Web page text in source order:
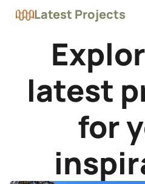
Latest Projects
latest
for